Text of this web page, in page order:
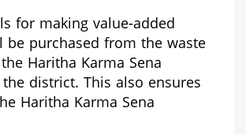
for making value-added
be purchased from the waste
Haritha Karma Sena
district. This also ensures
Haritha Karma Sena